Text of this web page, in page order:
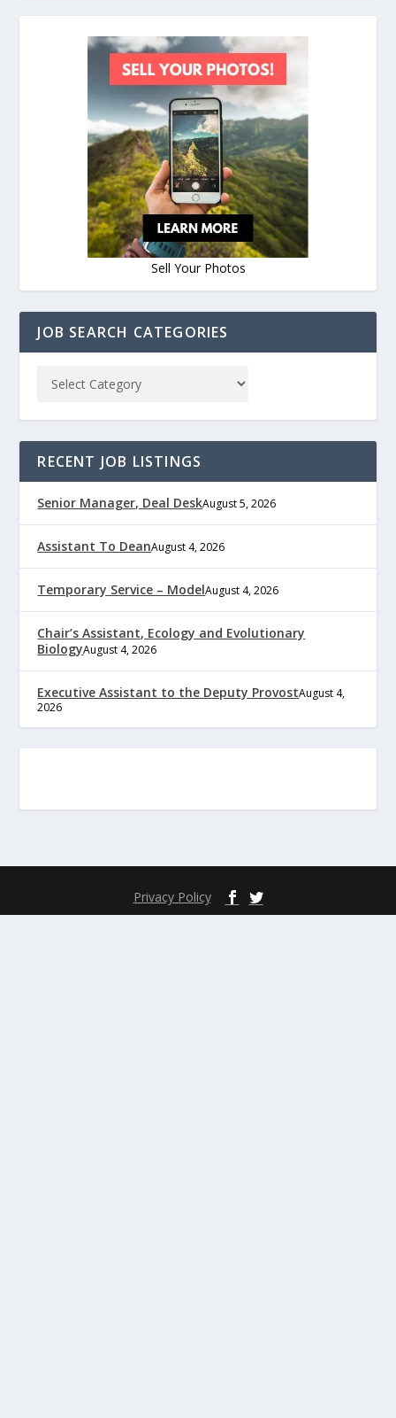
Sell Your Photos
JOB SEARCH CATEGORIES
RECENT JOB LISTINGS
Senior Manager, Deal DeskAugust 5, 2026
Assistant To DeanAugust 4, 2026
Temporary Service – ModelAugust 4, 2026
Chair’s Assistant, Ecology and Evolutionary
BiologyAugust 4, 2026
Executive Assistant to the Deputy ProvostAugust 4,
2026
Privacy Policy